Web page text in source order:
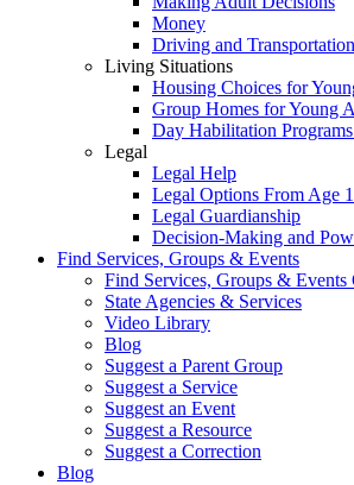
Money
Driving and
Living Situations
Housing Choices for
Group Homes for Young
Day Habilitation
Legal
Legal Help
Legal Options From Age
Legal Guardianship
Decision-Making and
Find Services, Groups & Events
Find Services, Groups &
State Agencies & Services
Video Library
Blog
Suggest a Parent Group
Suggest a Service
Suggest an Event
Suggest a Resource
Suggest a Correction
Blog